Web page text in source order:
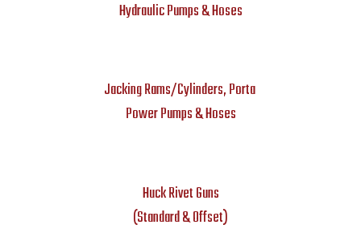
Hydraulic Pumps & Hoses
Jacking Rams/Cylinders, Porta
Power Pumps & Hoses
Huck Rivet Guns
(Standard & Offset)